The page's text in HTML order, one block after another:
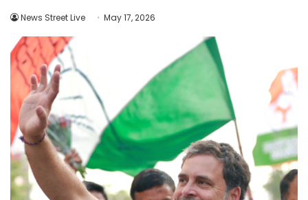
News Street Live May 17, 2026